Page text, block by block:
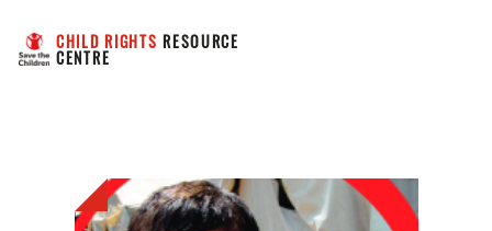
CHILD RIGHTS RESOURCE
CENTRE